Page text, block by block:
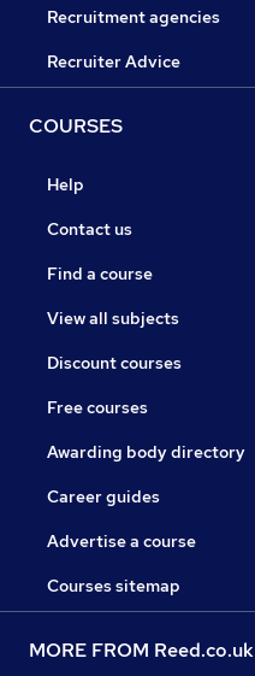
Recruitment agencies
Recruiter Advice
COURSES
Help
Contact us
Find a course
View all subjects
Discount courses
Free courses
Awarding body directory
Career guides
Advertise a course
Courses sitemap
MORE FROM Reed.co.uk